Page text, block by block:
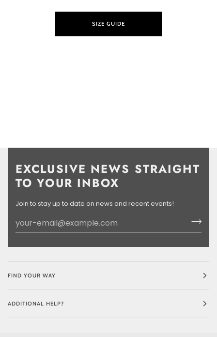
SIZE GUIDE
EXCLUSIVE NEWS STRAIGHT
TO YOUR INBOX
Join to stay up to date on news and recent events!
FIND YOUR WAY
ADDITIONAL HELP?